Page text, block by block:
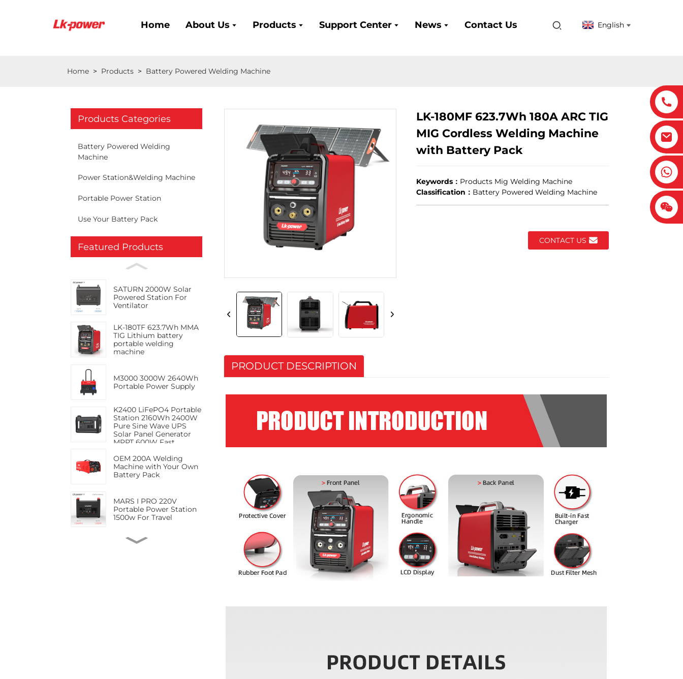
Home About Us Products Support Center News Contact Us English
Home > Products > Battery Powered Welding Machine
Products Categories
Battery Powered Welding
Machine
Power Station&Welding Machine
Portable Power Station
Use Your Battery Pack
Featured Products
SATURN 2000W Solar
Powered Station For
Ventilator
LK-180TF 623.7Wh MMA
TIG Lithium battery
portable welding
machine
M3000 3000W 2640Wh
Portable Power Supply
K2400 LiFePO4 Portable
Station 2160Wh 2400W
Pure Sine Wave UPS
Solar Panel Generator
MPPT 600W Fast
Jump
OEM 200A Welding
Machine with Your Own
Battery Pack
MARS I PRO 220V
Portable Power Station
1500w For Travel
LK-160SF 623.7Wh ARC
LK-180MF 623.7Wh 180A ARC TIG
MIG Cordless Welding Machine
with Battery Pack
Keywords： Products Mig Welding Machine
Classification： Battery Powered Welding Machine
CONTACT US
PRODUCT DESCRIPTION